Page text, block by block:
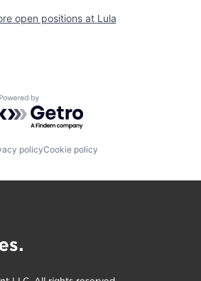
open positions at Lula
Powered by Getro.com
policyCookie policy